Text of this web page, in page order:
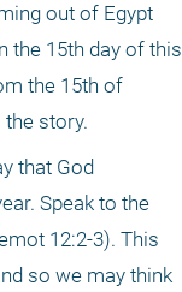
out of Egypt
the 15th day of this
the 15th of
story.
that God
Speak to the
12:2-3). This
so we may think